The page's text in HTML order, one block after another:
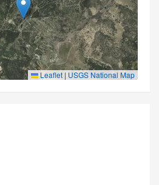
Leaflet | USGS National Map